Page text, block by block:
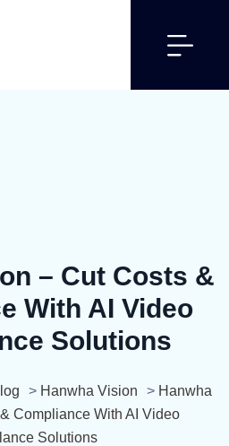
– Cut Costs &
With AI Video
Solutions
> Hanwha Vision > Hanwha
Compliance With AI Video
Solutions